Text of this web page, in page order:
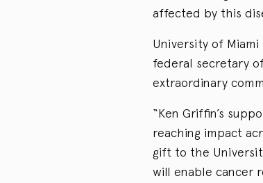
affected by this
University of
federal secretary
extraordinary
“Ken Griffin’s
reaching impact
gift to the
will enable cancer